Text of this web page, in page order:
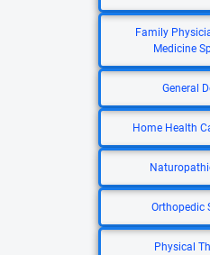
Family
Medicine
General
Home Health
Orthopedic
Physical